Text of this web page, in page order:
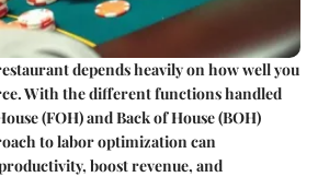
depends heavily on how well you
With the different functions handled
(FOH) and Back of House (BOH)
to labor optimization can
boost revenue, and